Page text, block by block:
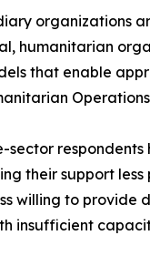
organizations
humanitarian
that enable
their support
willing to
insufficient